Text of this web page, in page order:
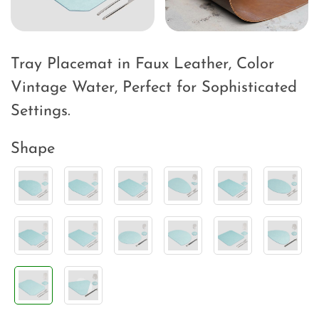
Tray Placemat in Faux Leather, Color
Vintage Water, Perfect for Sophisticated
Settings.
Shape